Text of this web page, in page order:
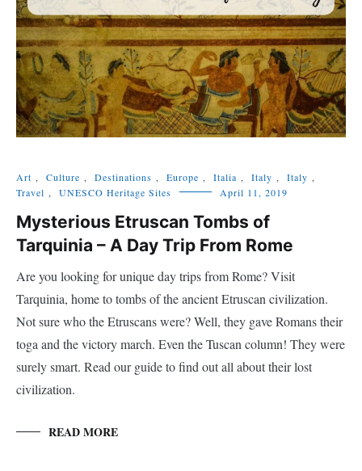
Art , Culture , Destinations , Europe , Italia , Italy , Italy ,
Travel , UNESCO Heritage Sites April 11, 2019
Mysterious Etruscan Tombs of
Tarquinia – A Day Trip From Rome
Are you looking for unique day trips from Rome? Visit
Tarquinia, home to tombs of the ancient Etruscan civilization.
Not sure who the Etruscans were? Well, they gave Romans their
toga and the victory march. Even the Tuscan column! They were
surely smart. Read our guide to find out all about their lost
civilization.
READ MORE